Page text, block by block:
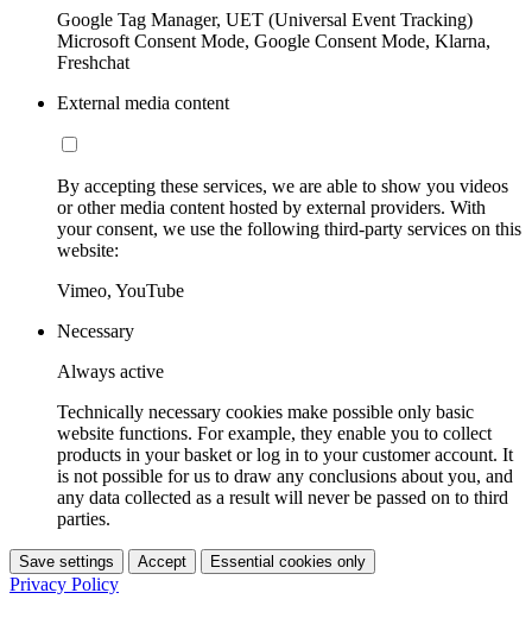
Google Tag Manager, UET (Universal Event Tracking)
Microsoft Consent Mode, Google Consent Mode, Klarna,
Freshchat
External media content
By accepting these services, we are able to show you videos
or other media content hosted by external providers. With
your consent, we use the following third-party services on this
website:
Vimeo, YouTube
Necessary
Always active
Technically necessary cookies make possible only basic
website functions. For example, they enable you to collect
products in your basket or log in to your customer account. It
is not possible for us to draw any conclusions about you, and
any data collected as a result will never be passed on to third
parties.
Save settings Accept Essential cookies only
Privacy Policy